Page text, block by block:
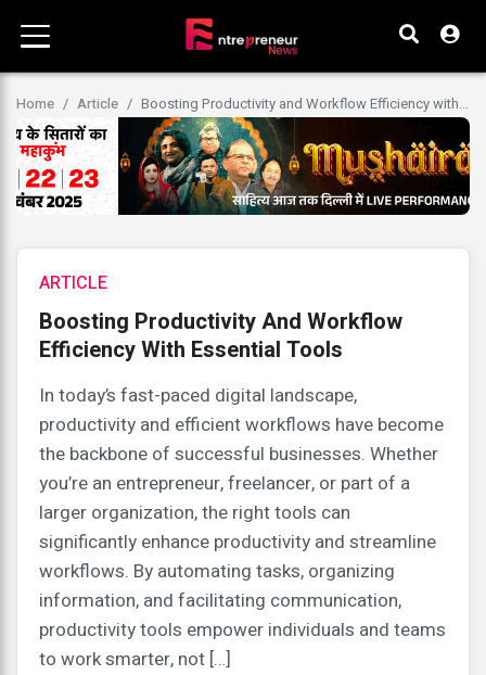
Home Article Boosting Productivity and Workflow Efficiency with...
ARTICLE
Boosting Productivity And Workflow
Efficiency With Essential Tools
In today’s fast-paced digital landscape,
productivity and efficient workflows have become
the backbone of successful businesses. Whether
you’re an entrepreneur, freelancer, or part of a
larger organization, the right tools can
significantly enhance productivity and streamline
workflows. By automating tasks, organizing
information, and facilitating communication,
productivity tools empower individuals and teams
to work smarter, not […]